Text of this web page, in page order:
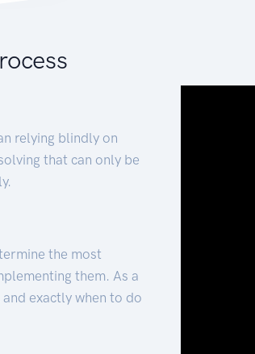
relying blindly on
that can only be
the most
them. As a
exactly when to do